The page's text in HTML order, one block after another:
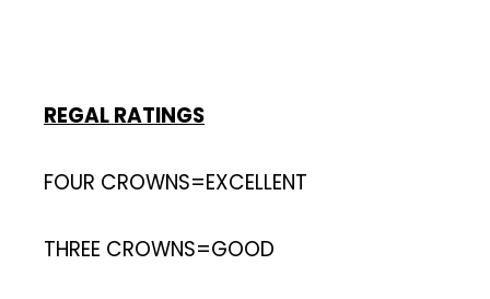
REGAL RATINGS
FOUR CROWNS=EXCELLENT
THREE CROWNS=GOOD